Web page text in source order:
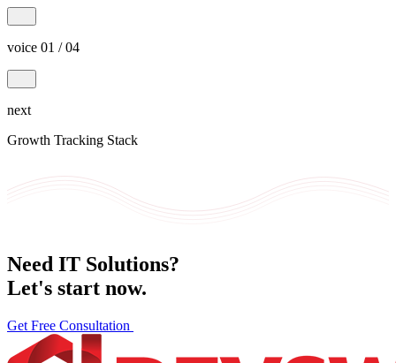
voice 01 / 04
next
Growth Tracking Stack
Need IT Solutions?
Let's start now.
Get Free Consultation